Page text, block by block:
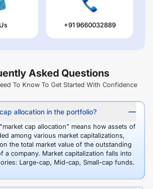
+91 9660032889
Asked Questions
To Know To Get Started With Confidence
allocation in the portfolio?
cap allocation" means how assets of
among various market capitalizations,
the total market value of the outstanding
a company. Market capitalization falls into
Large-cap, Mid-cap, Small-cap funds.